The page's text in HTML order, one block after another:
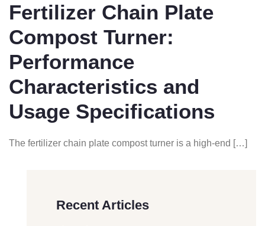
Fertilizer Chain Plate
Compost Turner:
Performance
Characteristics and
Usage Specifications
The fertilizer chain plate compost turner is a high-end […]
Recent Articles